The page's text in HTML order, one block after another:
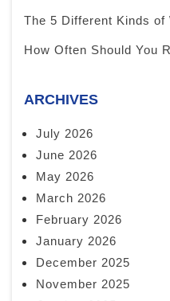
The 5 Different Kinds of
How Often Should You
ARCHIVES
July 2026
June 2026
May 2026
March 2026
February 2026
January 2026
December 2025
November 2025